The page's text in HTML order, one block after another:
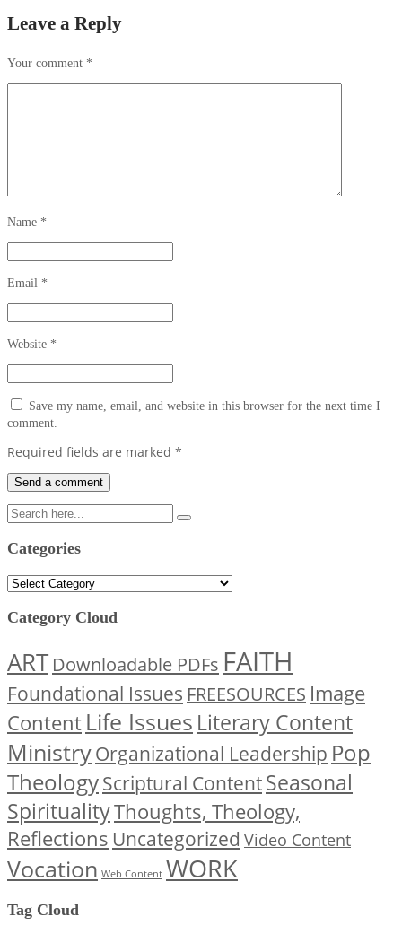
Leave a Reply
Your comment *
Name *
Email *
Website *
Save my name, email, and website in this browser for the next time I
comment.
Required fields are marked *
Categories
Categories
Category Cloud
ART Downloadable PDFs FAITH
Foundational Issues FREESOURCES Image
ContentLife Issues Literary Content
MinistryOrganizational Leadership Pop
TheologyScriptural ContentSeasonal
SpiritualityThoughts, Theology,
Reflections Uncategorized Video Content
Vocation Web Content WORK
Tag Cloud